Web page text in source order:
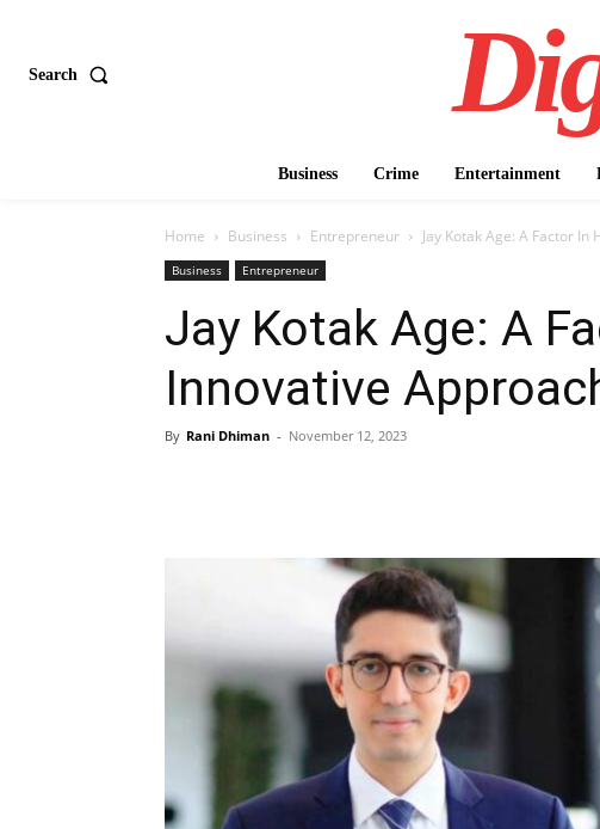
Search
Business Crime Entertainment
Home Business Entrepreneur Jay Kotak Age: A Factor
Business Entrepreneur
Jay Kotak Age: A
Innovative
By Rani Dhiman - November 12, 2023